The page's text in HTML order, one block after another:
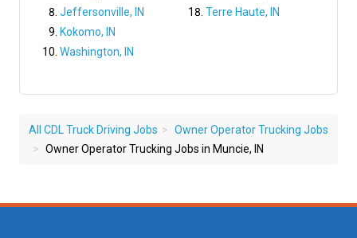
Jeffersonville, IN
Kokomo, IN
Washington, IN
Terre Haute, IN
All CDL Truck Driving Jobs
Owner Operator Trucking Jobs
Owner Operator Trucking Jobs in Muncie, IN